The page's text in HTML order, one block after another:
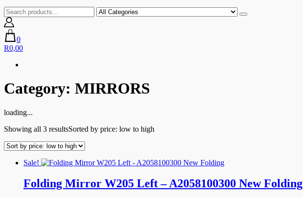
0
R0,00
Category: MIRRORS
loading...
Showing all 3 resultsSorted by price: low to high
Sale!
Folding Mirror W205 Left – A2058100300 New Folding